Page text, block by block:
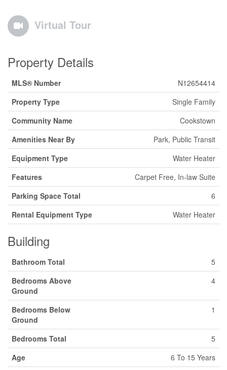
Virtual Tour
Property Details
MLS® Number
N12654414
Property Type
Single Family
Community Name
Cookstown
Amenities Near By
Park, Public Transit
Equipment Type
Water Heater
Features
Carpet Free, In-law Suite
Parking Space Total
6
Rental Equipment Type
Water Heater
Building
Bathroom Total
5
Bedrooms Above
Ground
4
Bedrooms Below
Ground
1
Bedrooms Total
5
Age
6 To 15 Years